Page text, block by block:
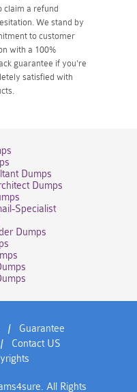
claim a refund
We stand by
to customer
with a 100%
guarantee if you're
satisfied with
Dumps
Dumps
Specialist
Dumps
Guarantee
Contact US
All Rights